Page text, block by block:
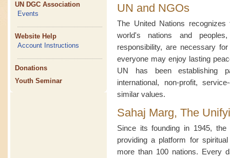
UN DGC Association
Events
Website Help
Account Instructions
Donations
Youth Seminar
UN and NGOs
The United Nations
world's nations and
responsibility, are necessary
everyone may enjoy lasting
UN has been establishing
international, non-profit,
similar values.
Sahaj Marg, The
Since its founding in 1945,
providing a platform for
more than 100 nations. Every